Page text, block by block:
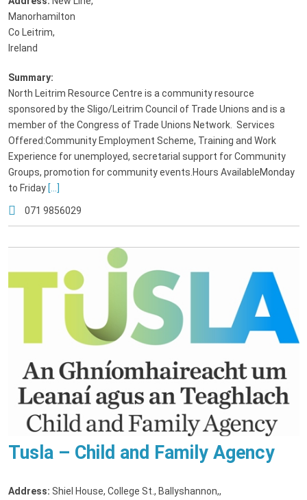
Manorhamilton
Co Leitrim,
Ireland
Summary:
North Leitrim Resource Centre is a community resource
sponsored by the Sligo/Leitrim Council of Trade Unions and is a
member of the Congress of Trade Unions Network. Services
Offered:Community Employment Scheme, Training and Work
Experience for unemployed, secretarial support for Community
Groups, promotion for community events.Hours AvailableMonday
to Friday [...]
071 9856029
Tusla – Child and Family Agency
Address: Shiel House, College St., Ballyshannon,,